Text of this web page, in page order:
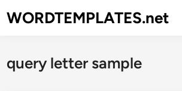
toWORDTEMPLATES.net
query letter sample